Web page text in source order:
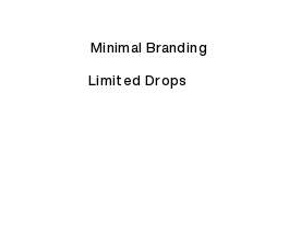
Minimal Branding
Limited Drops